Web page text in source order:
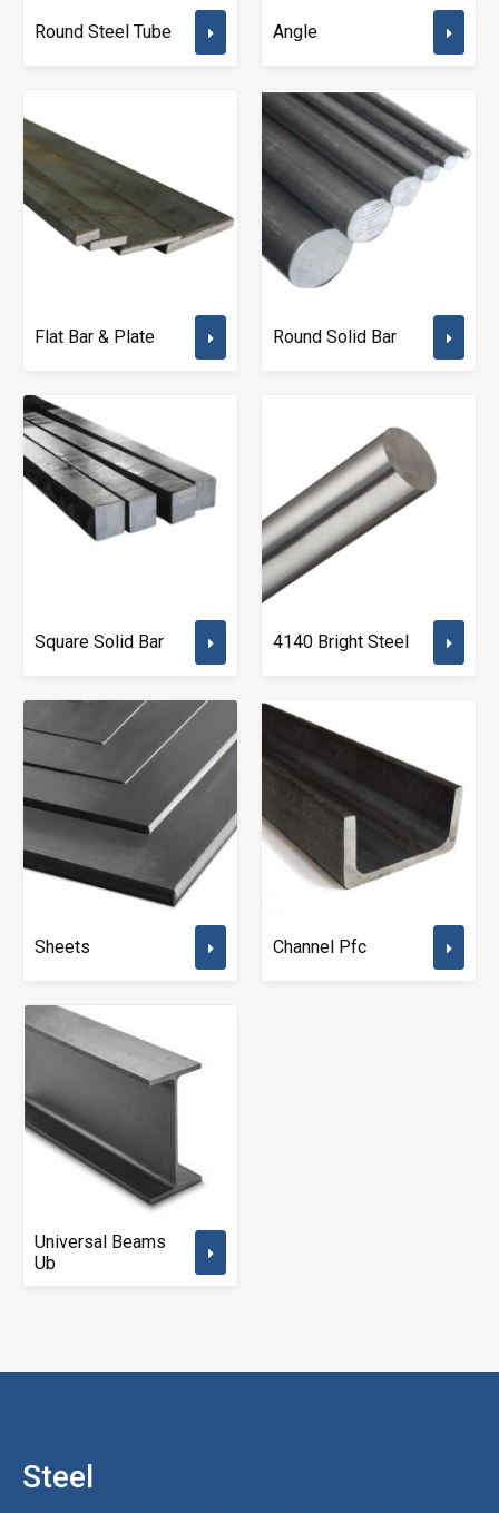
Round Steel Tube Angle
Flat Bar & Plate Round Solid Bar
Square Solid Bar 4140 Bright Steel
Sheets Channel Pfc
Universal Beams
Ub
Steel